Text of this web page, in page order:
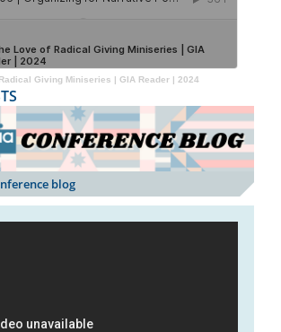
Giving Miniseries | GIA Reader | 2024
blog